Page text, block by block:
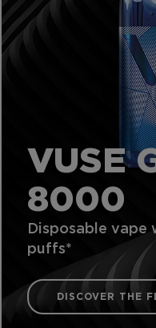
VUSE
8000
Disposable
puffs*
DISCOVER THE